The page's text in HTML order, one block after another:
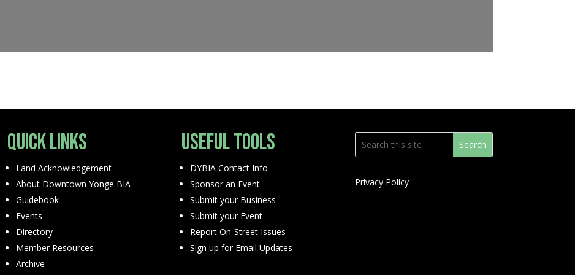
Quick Links
Land Acknowledgement
About Downtown Yonge BIA
Guidebook
Events
Directory
Member Resources
Archive
Useful Tools
DYBIA Contact Info
Sponsor an Event
Submit your Business
Submit your Event
Report On-Street Issues
Sign up for Email Updates
Privacy Policy